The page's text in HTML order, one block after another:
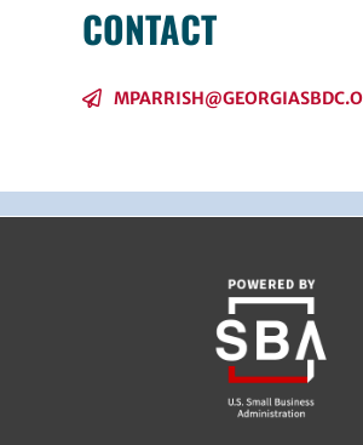
CONTACT